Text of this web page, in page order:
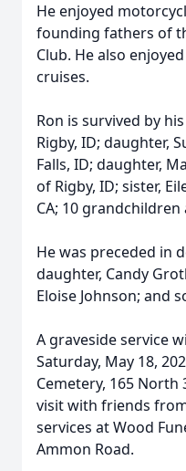
He enjoyed
founding fathers of
Club. He also
cruises.
Ron is survived by
Rigby, ID; daughter,
Falls, ID; daughter,
of Rigby, ID; sister,
CA; 10
He was preceded in
daughter, Candy
Eloise Johnson; and
A graveside service
Saturday, May 18,
Cemetery, 165 North
visit with friends
services at Wood
Ammon Road.